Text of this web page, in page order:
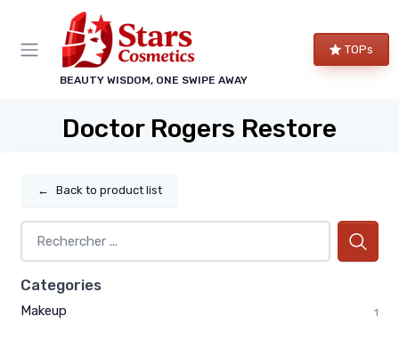
BEAUTY WISDOM, ONE SWIPE AWAY
TOPs
Doctor Rogers Restore
← Back to product list
Categories
Makeup 1